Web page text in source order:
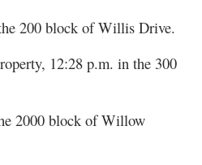
200 block of Willis Drive.
12:28 p.m. in the 300
2000 block of Willow